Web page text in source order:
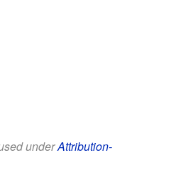
underAttribution-